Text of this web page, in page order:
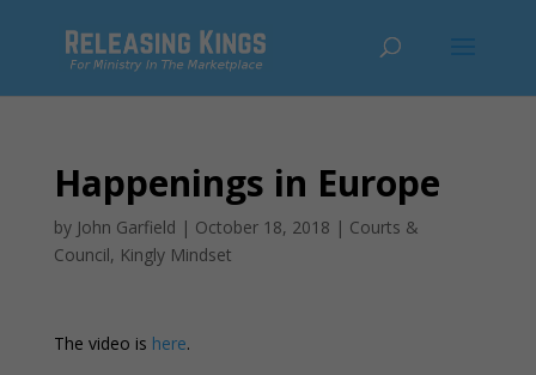
Happenings in Europe
by John Garfield | October 18, 2018 | Courts &
Council, Kingly Mindset
The video is here.